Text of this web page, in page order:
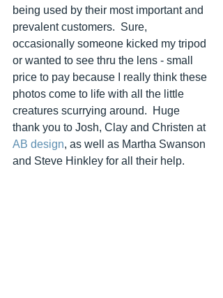
being used by their most important and
prevalent customers.  Sure,
occasionally someone kicked my tripod
or wanted to see thru the lens - small
price to pay because I really think these
photos come to life with all the little
creatures scurrying around.  Huge
thank you to Josh, Clay and Christen at
AB design, as well as Martha Swanson
and Steve Hinkley for all their help.